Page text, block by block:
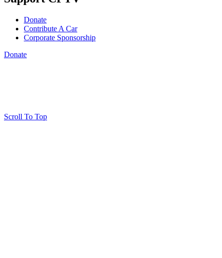
Donate
Contribute A Car
Corporate Sponsorship
Donate
Scroll To Top